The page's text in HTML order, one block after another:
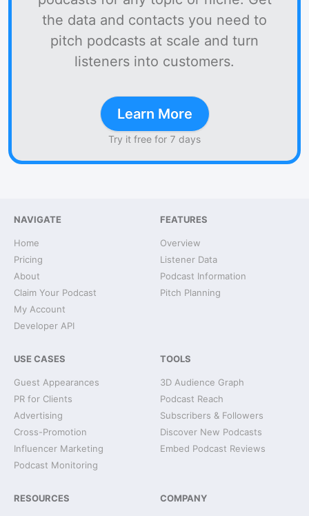
the data and contacts you need to
pitch podcasts at scale and turn
listeners into customers.
Learn More
Try it free for 7 days
NAVIGATE
Home
Pricing
About
Claim Your Podcast
My Account
Developer API
FEATURES
Overview
Listener Data
Podcast Information
Pitch Planning
USE CASES
Guest Appearances
PR for Clients
Advertising
Cross-Promotion
Influencer Marketing
Podcast Monitoring
TOOLS
3D Audience Graph
Podcast Reach
Subscribers & Followers
Discover New Podcasts
Embed Podcast Reviews
RESOURCES COMPANY